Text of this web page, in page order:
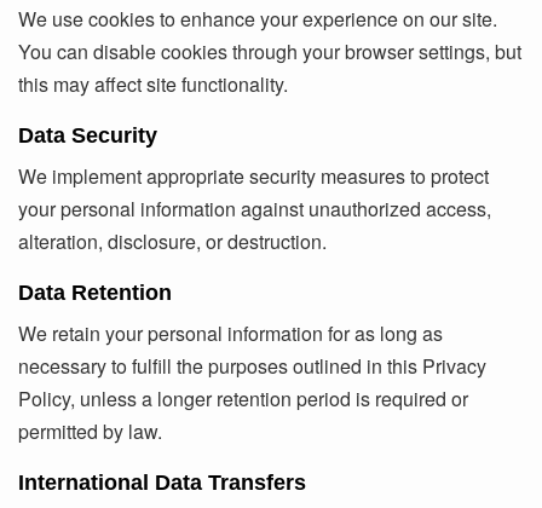
We use cookies to enhance your experience on our site.
You can disable cookies through your browser settings, but
this may affect site functionality.
Data Security
We implement appropriate security measures to protect
your personal information against unauthorized access,
alteration, disclosure, or destruction.
Data Retention
We retain your personal information for as long as
necessary to fulfill the purposes outlined in this Privacy
Policy, unless a longer retention period is required or
permitted by law.
International Data Transfers